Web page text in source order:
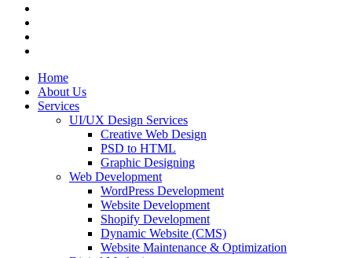
Home
About Us
Services
UI/UX Design Services
Creative Web Design
PSD to HTML
Graphic Designing
Web Development
WordPress Development
Website Development
Shopify Development
Dynamic Website (CMS)
Website Maintenance & Optimization